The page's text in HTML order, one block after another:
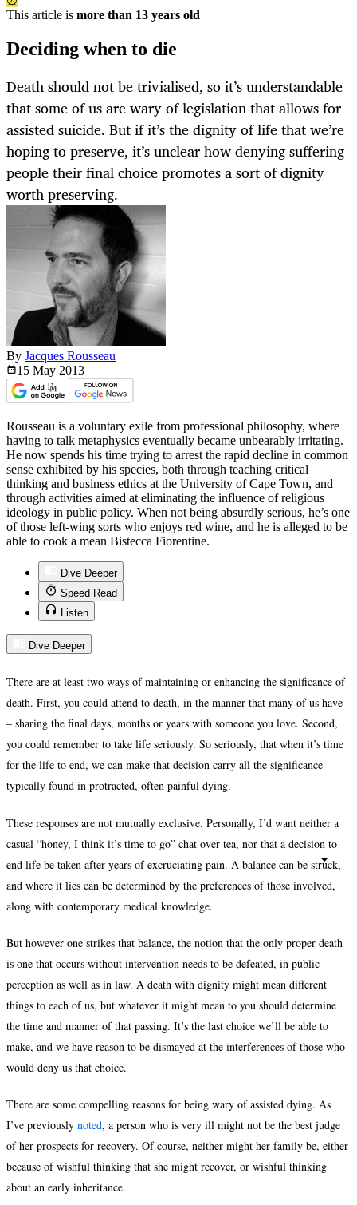
This article is more than 13 years old
Deciding when to die
Death should not be trivialised, so it’s understandable
that some of us are wary of legislation that allows for
assisted suicide. But if it’s the dignity of life that we’re
hoping to preserve, it’s unclear how denying suffering
people their final choice promotes a sort of dignity
worth preserving.
By Jacques Rousseau
15 May 2013
Rousseau is a voluntary exile from professional philosophy, where
having to talk metaphysics eventually became unbearably irritating.
He now spends his time trying to arrest the rapid decline in common
sense exhibited by his species, both through teaching critical
thinking and business ethics at the University of Cape Town, and
through activities aimed at eliminating the influence of religious
ideology in public policy. When not being absurdly serious, he’s one
of those left-wing sorts who enjoys red wine, and he is alleged to be
able to cook a mean Bistecca Fiorentine.
Dive Deeper
Speed Read
Listen
Dive Deeper
There are at least two ways of maintaining or enhancing the significance of
death. First, you could attend to death, in the manner that many of us have
– sharing the final days, months or years with someone you love. Second,
you could remember to take life seriously. So seriously, that when it’s time
for the life to end, we can make that decision carry all the significance
typically found in protracted, often painful dying.
These responses are not mutually exclusive. Personally, I’d want neither a
casual “honey, I think it’s time to go” chat over tea, nor that a decision to
end life be taken after years of excruciating pain. A balance can be struck,
and where it lies can be determined by the preferences of those involved,
along with contemporary medical knowledge.
But however one strikes that balance, the notion that the only proper death
is one that occurs without intervention needs to be defeated, in public
perception as well as in law. A death with dignity might mean different
things to each of us, but whatever it might mean to you should determine
the time and manner of that passing. It’s the last choice we’ll be able to
make, and we have reason to be dismayed at the interferences of those who
would deny us that choice.
There are some compelling reasons for being wary of assisted dying. As
I’ve previously noted, a person who is very ill might not be the best judge
of her prospects for recovery. Of course, neither might her family be, either
because of wishful thinking that she might recover, or wishful thinking
about an early inheritance.